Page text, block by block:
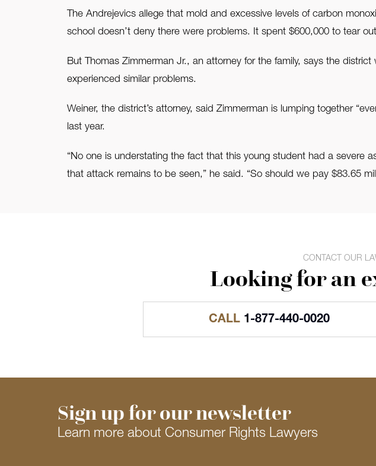
The Andrejevics allege that mold and excessive levels of carbon
school doesn’t deny there were problems. It spent $600,000 to tear
But Thomas Zimmerman Jr., an attorney for the family, says the
experienced similar problems.
Weiner, the district’s attorney, said Zimmerman is lumping together
last year.
“No one is understating the fact that this young student had a severe
that attack remains to be seen,” he said. “So should we pay $83.65
CONTACT OUR
Looking for an
CALL 1-877-440-0020
Sign up for our newsletter
Learn more about Consumer Rights Lawyers